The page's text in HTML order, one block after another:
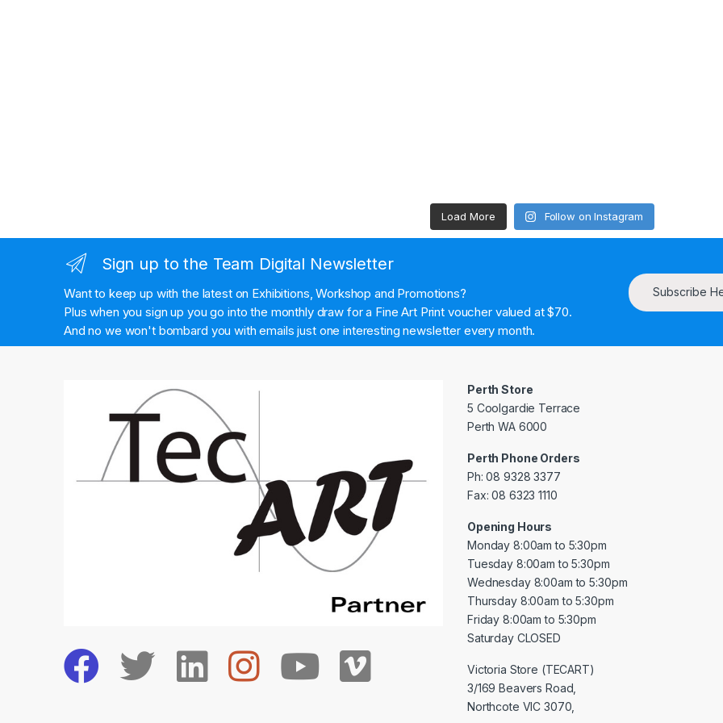
Load More Follow on Instagram
Sign up to the Team Digital Newsletter
Want to keep up with the latest on Exhibitions, Workshop and Promotions?
Plus when you sign up you go into the monthly draw for a Fine Art Print voucher valued at $70.
And no we won't bombard you with emails just one interesting newsletter every month.
Subscribe
Perth Store
5 Coolgardie Terrace
Perth WA 6000
Perth Phone Orders
Ph: 08 9328 3377
Fax: 08 6323 1110
Opening Hours
Monday 8:00am to 5:30pm
Tuesday 8:00am to 5:30pm
Wednesday 8:00am to 5:30pm
Thursday 8:00am to 5:30pm
Friday 8:00am to 5:30pm
Saturday CLOSED
Victoria Store (TECART)
3/169 Beavers Road,
Northcote VIC 3070,